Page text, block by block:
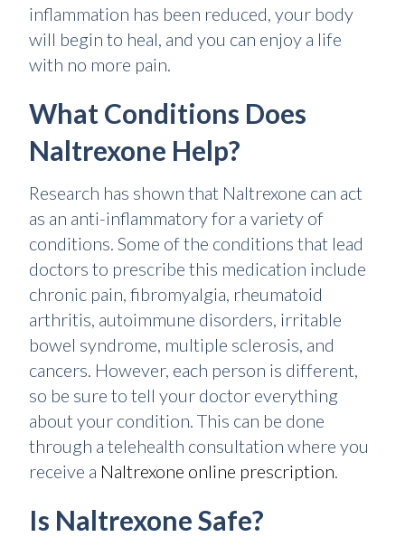
inflammation has been reduced, your body
will begin to heal, and you can enjoy a life
with no more pain.
What Conditions Does
Naltrexone Help?
Research has shown that Naltrexone can act
as an anti-inflammatory for a variety of
conditions. Some of the conditions that lead
doctors to prescribe this medication include
chronic pain, fibromyalgia, rheumatoid
arthritis, autoimmune disorders, irritable
bowel syndrome, multiple sclerosis, and
cancers. However, each person is different,
so be sure to tell your doctor everything
about your condition. This can be done
through a telehealth consultation where you
receive a Naltrexone online prescription.
Is Naltrexone Safe?